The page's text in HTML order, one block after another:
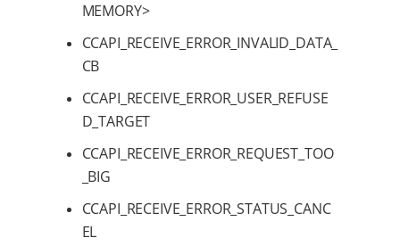
MEMORY>
CCAPI_RECEIVE_ERROR_INVALID_DATA_
CB
CCAPI_RECEIVE_ERROR_USER_REFUSE
D_TARGET
CCAPI_RECEIVE_ERROR_REQUEST_TOO
_BIG
CCAPI_RECEIVE_ERROR_STATUS_CANC
EL